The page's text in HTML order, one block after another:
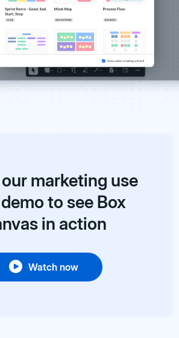
marketing use
to see Box
in action
Watch now